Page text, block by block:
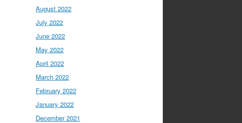
August 2022
July 2022
June 2022
May 2022
April 2022
March 2022
February 2022
January 2022
December 2021